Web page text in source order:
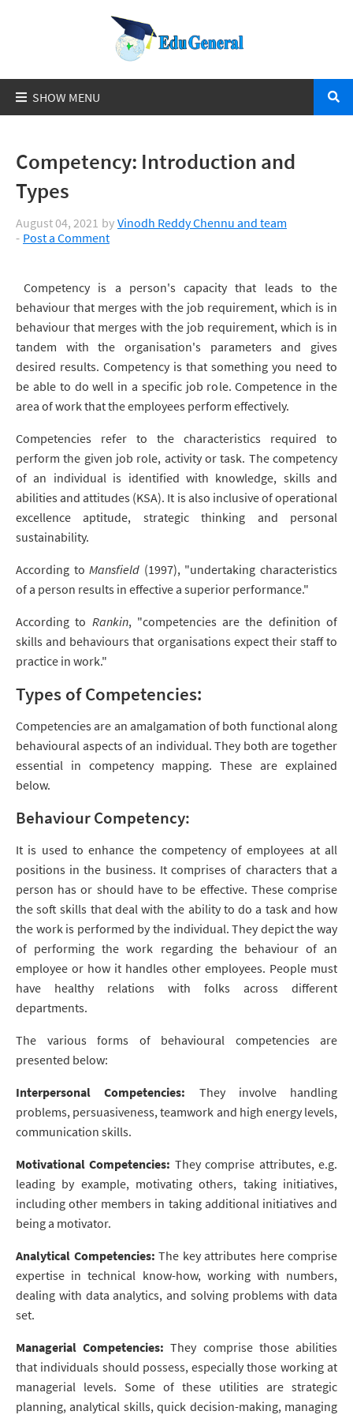
Competency: Introduction and
Types
August 04, 2021 by Vinodh Reddy Chennu and team
Post a Comment
Competency is a person's capacity that leads to the
behaviour that merges with the job requirement, which is in
behaviour that merges with the job requirement, which is in
tandem with the organisation's parameters and gives
desired results. Competency is that something you need to
be able to do well in a specific job role. Competence in the
area of work that the employees perform effectively.
Competencies refer to the characteristics required to
perform the given job role, activity or task. The competency
of an individual is identified with knowledge, skills and
abilities and attitudes (KSA). It is also inclusive of operational
excellence aptitude, strategic thinking and personal
sustainability.
According toMansfield (1997), "undertaking characteristics
of a person results in effective a superior performance."
According to Rankin, "competencies are the definition of
skills and behaviours that organisations expect their staff to
practice in work."
Types of Competencies:
Competencies are an amalgamation of both functional along
behavioural aspects of an individual. They both are together
essential in competency mapping. These are explained
below.
Behaviour Competency:
It is used to enhance the competency of employees at all
positions in the business. It comprises of characters that a
person has or should have to be effective. These comprise
the soft skills that deal with the ability to do a task and how
the work is performed by the individual. They depict the way
of performing the work regarding the behaviour of an
employee or how it handles other employees. People must
have healthy relations with folks across different
departments.
The various forms of behavioural competencies are
presented below:
Interpersonal Competencies: They involve handling
problems, persuasiveness, teamwork and high energy levels,
communication skills.
Motivational Competencies: They comprise attributes, e.g.
leading by example, motivating others, taking initiatives,
including other members in taking additional initiatives and
being a motivator.
Analytical Competencies: The key attributes here comprise
expertise in technical know-how, working with numbers,
dealing with data analytics, and solving problems with data
set.
Managerial Competencies: They comprise those abilities
that individuals should possess, especially those working at
managerial levels. Some of these utilities are strategic
planning, analytical skills, quick decision-making, managing